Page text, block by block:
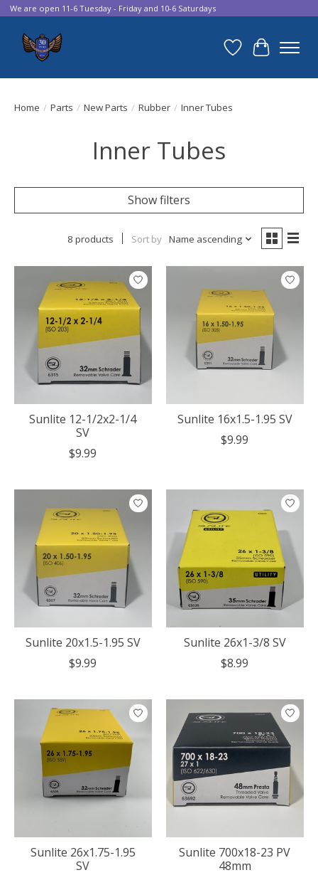
We are open 11-6 Tuesday - Friday and 10-6 Saturdays
Wish List
Cart
Home / Parts / New Parts / Rubber / Inner Tubes
Inner Tubes
Show filters
8 products Sort by Name ascending
Sunlite 12-1/2x2-1/4
SV
$9.99
Sunlite 16x1.5-1.95 SV
$9.99
Sunlite 20x1.5-1.95 SV
$9.99
Sunlite 26x1-3/8 SV
$8.99
Sunlite 26x1.75-1.95
SV
Sunlite 700x18-23 PV
48mm